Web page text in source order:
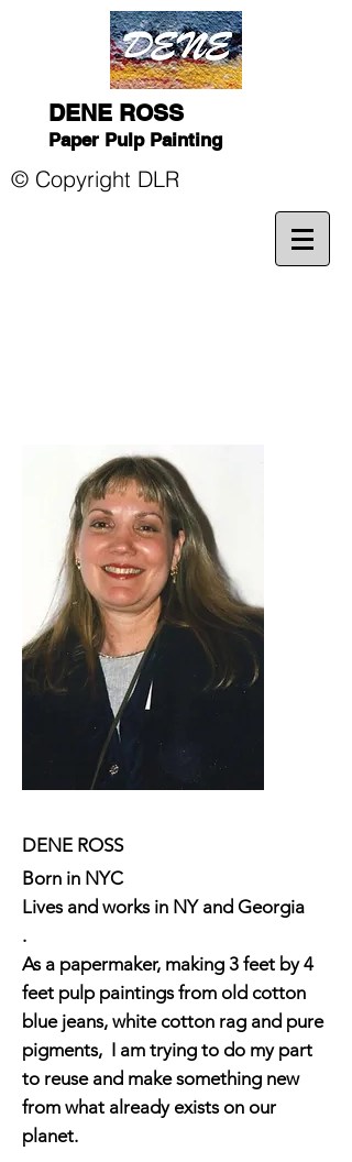
DENE ROSS
Paper Pulp Painting
© Copyright DLR
DENE ROSS
Born in NYC
Lives and works in NY and Georgia
.
As a papermaker, making 3 feet by 4
feet pulp paintings from old cotton
blue jeans, white cotton rag and pure
pigments, I am trying to do my part
to reuse and make something new
from what already exists on our
planet.